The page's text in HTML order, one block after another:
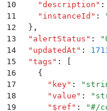
10
    "
description " :
11
    "
instanceId " :
12
  }
,
13
  "
alertStatus " : "
14
  "
updatedAt " :
15
  "
tags " :
16
    {
17
      "
key" : "
18
      "
value " : "
19
      "
$ref " : "#/